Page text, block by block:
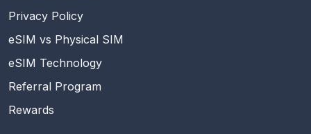
Privacy Policy
eSIM vs Physical SIM
eSIM Technology
Referral Program
Rewards